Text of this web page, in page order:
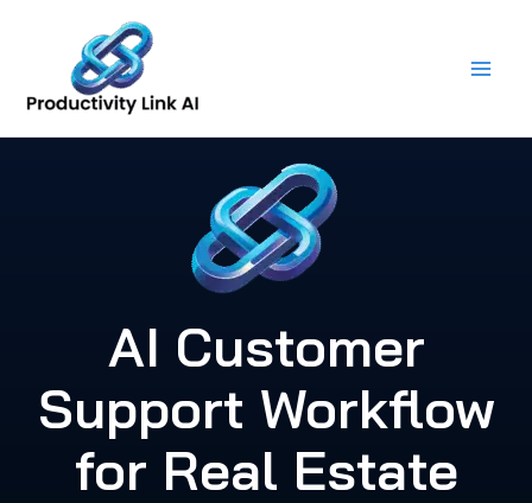
content
AI Customer
Support Workflow
for Real Estate